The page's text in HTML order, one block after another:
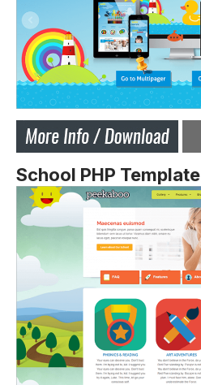
School PHP Template